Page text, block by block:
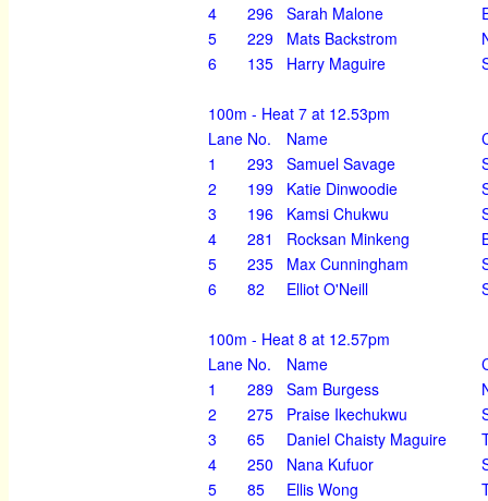
4
296 Sarah Malone
5
229 Mats Backstrom
6
135 Harry Maguire
100m - Heat 7 at 12.53pm
Lane No. Name
1
293 Samuel Savage
2
199 Katie Dinwoodie
3
196 Kamsi Chukwu
4
281 Rocksan Minkeng
5
235 Max Cunningham
6
82 Elliot O'Neill
100m - Heat 8 at 12.57pm
Lane No. Name
1
289 Sam Burgess
2
275 Praise Ikechukwu
3
65 Daniel Chaisty Maguire
4
250 Nana Kufuor
5
85 Ellis Wong